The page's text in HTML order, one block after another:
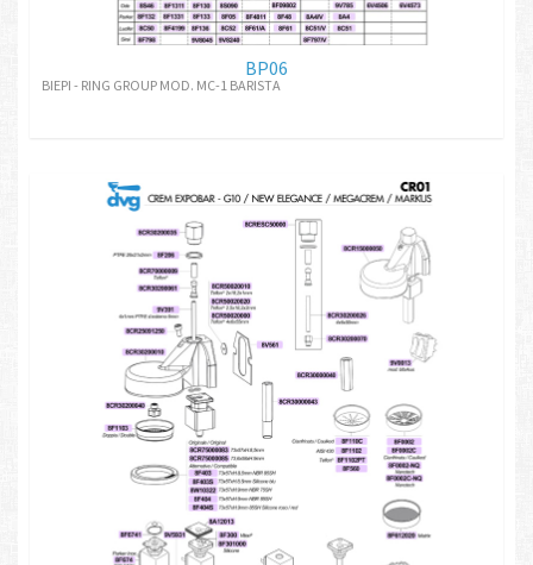
BP06
BIEPI - RING GROUP MOD. MC-1 BARISTA